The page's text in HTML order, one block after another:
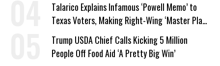
Talarico Explains Infamous ‘Powell Memo’ to
Texas Voters, Making Right-Wing ‘Master Plan’
a Campaign Issue
Trump USDA Chief Calls Kicking 5 Million
People Off Food Aid ‘A Pretty Big Win’